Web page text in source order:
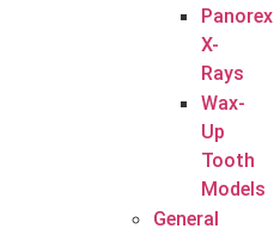
Panorex
X-
Rays
Wax-
Up
Tooth
Models
General